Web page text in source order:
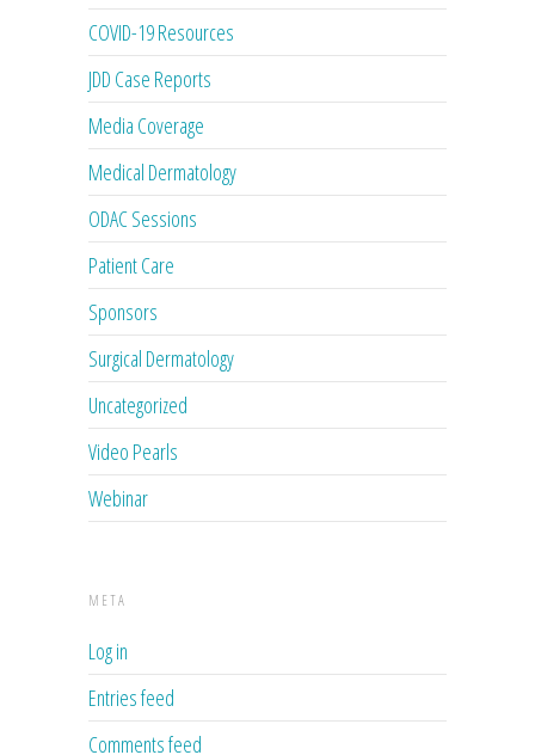
COVID-19 Resources
JDD Case Reports
Media Coverage
Medical Dermatology
ODAC Sessions
Patient Care
Sponsors
Surgical Dermatology
Uncategorized
Video Pearls
Webinar
META
Log in
Entries feed
Comments feed